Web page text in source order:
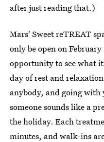
after just reading that.)
Mars' Sweet reTREAT
only be open on
opportunity to see what
day of rest and
anybody, and going with
someone sounds like a
the holiday. Each
minutes, and walk-ins